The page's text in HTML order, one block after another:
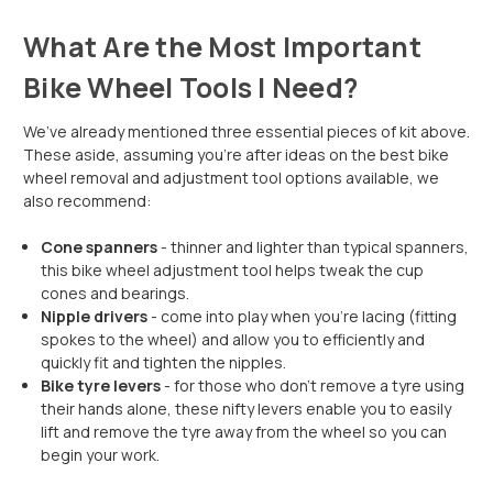
What Are the Most Important
Bike Wheel Tools I Need?
We’ve already mentioned three essential pieces of kit above.
These aside, assuming you’re after ideas on the best bike
wheel removal and adjustment tool options available, we
also recommend:
Cone spanners- thinner and lighter than typical spanners,
this bike wheel adjustment tool helps tweak the cup
cones and bearings.
Nipple drivers- come into play when you’re lacing (fitting
spokes to the wheel) and allow you to efficiently and
quickly fit and tighten the nipples.
Bike tyre levers- for those who don’t remove a tyre using
their hands alone, these nifty levers enable you to easily
lift and remove the tyre away from the wheel so you can
begin your work.